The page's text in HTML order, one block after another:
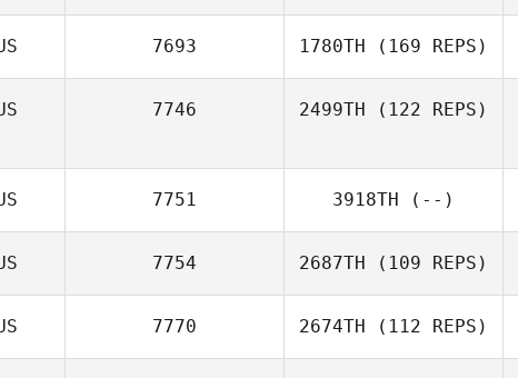
Paul Harvey
7693 1780TH (169 REPS)
7746 2499TH (122 REPS)
7751 3918TH (--)
7754 2687TH (109 REPS)
7770 2674TH (112 REPS)